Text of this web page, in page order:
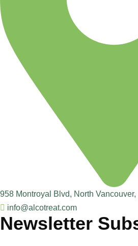
958 Montroyal Blvd, North
info@alcotreat.com
Newsletter